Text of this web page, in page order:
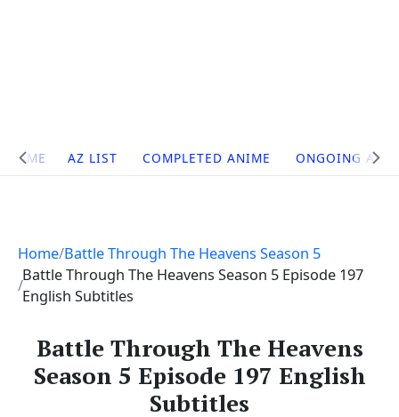
Site
Navigation
HOME AZ LIST COMPLETED ANIME ONGOING
Home Battle Through The Heavens Season 5
Battle Through The Heavens Season 5 Episode 197
English Subtitles
Battle Through The Heavens
Season 5 Episode 197 English
Subtitles